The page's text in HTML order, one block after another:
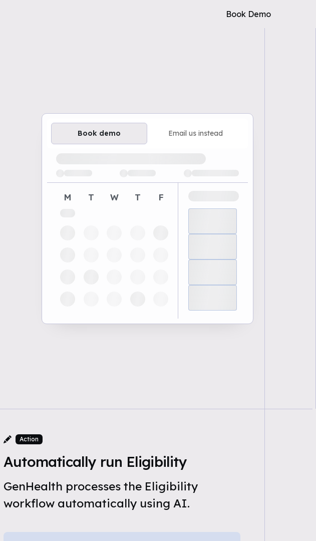
Book Demo
Book demo Email us instead
M T W T F
Action
Automatically run Eligibility
GenHealth processes the Eligibility
workflow automatically using AI.